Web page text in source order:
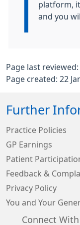
platform,
and you
Page last reviewed:
Page created: 22
Further
Practice Policies
GP Earnings
Patient
Feedback &
Privacy Policy
You and Your
Connect With